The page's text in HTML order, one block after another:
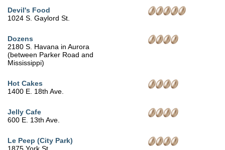
Devil's Food
1024 S. Gaylord St.
Dozens
2180 S. Havana in Aurora
(between Parker Road and
Mississippi)
Hot Cakes
1400 E. 18th Ave.
Jelly Cafe
600 E. 13th Ave.
Le Peep (City Park)